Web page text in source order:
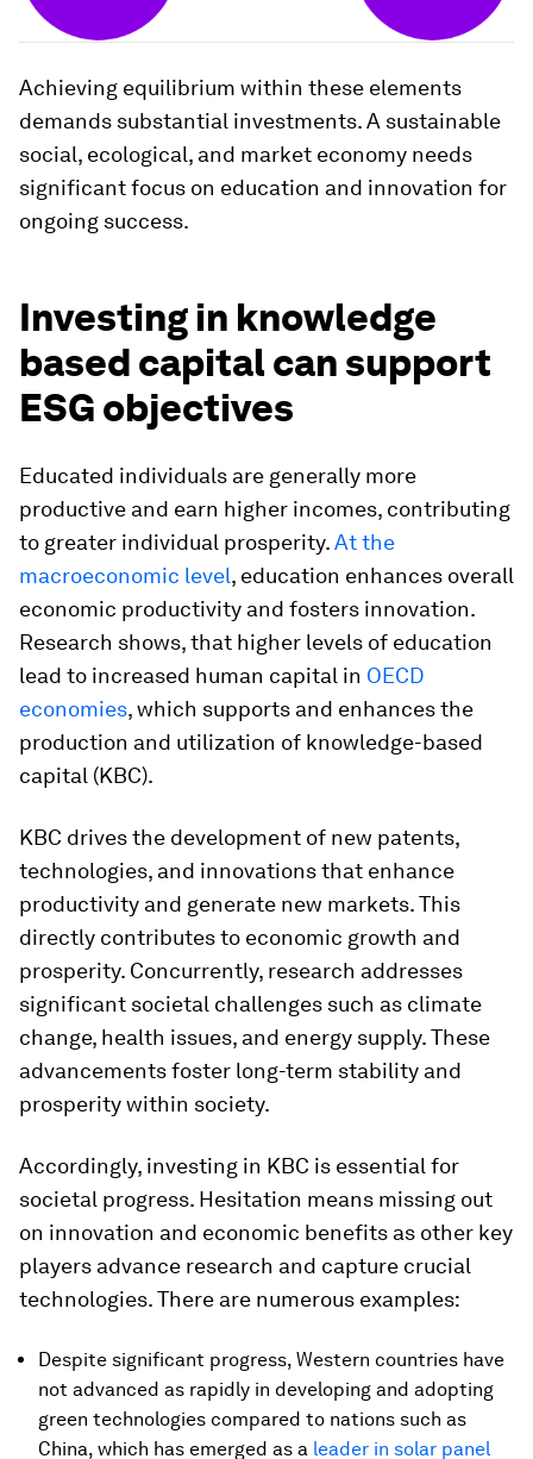
Achieving equilibrium within these elements
demands substantial investments. A sustainable
social, ecological, and market economy needs
significant focus on education and innovation for
ongoing success.
Investing in knowledge
based capital can support
ESG objectives
Educated individuals are generally more
productive and earn higher incomes, contributing
to greater individual prosperity.At the
macroeconomic level, education enhances overall
economic productivity and fosters innovation.
Research shows, that higher levels of education
lead to increased human capital in OECD
economies, which supports and enhances the
production and utilization of knowledge-based
capital (KBC).
KBC drives the development of new patents,
technologies, and innovations that enhance
productivity and generate new markets. This
directly contributes to economic growth and
prosperity. Concurrently, research addresses
significant societal challenges such as climate
change, health issues, and energy supply. These
advancements foster long-term stability and
prosperity within society.
Accordingly, investing in KBC is essential for
societal progress. Hesitation means missing out
on innovation and economic benefits as other key
players advance research and capture crucial
technologies. There are numerous examples:
Despite significant progress, Western countries have
not advanced as rapidly in developing and adopting
green technologies compared to nations such as
China, which has emerged as a leader in solar panel